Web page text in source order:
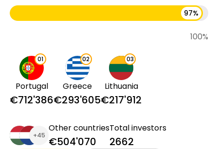
100%
97%
01
Portugal
€712'386
02
Greece
€293'605
03
Lithuania
€217'912
+45
Other countries
€504'070
Total investors
2662